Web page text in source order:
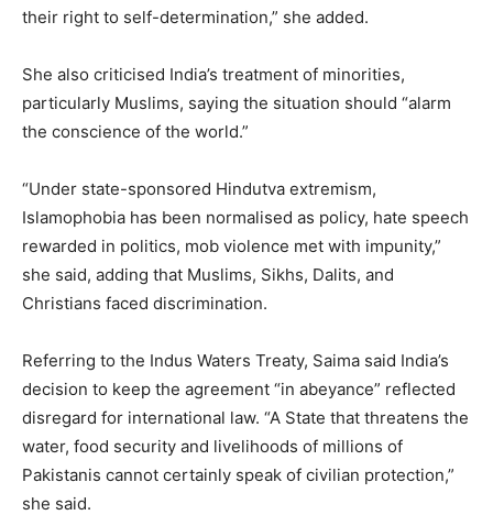
their right to self-determination,” she added.
She also criticised India’s treatment of minorities,
particularly Muslims, saying the situation should “alarm
the conscience of the world.”
“Under state-sponsored Hindutva extremism,
Islamophobia has been normalised as policy, hate speech
rewarded in politics, mob violence met with impunity,”
she said, adding that Muslims, Sikhs, Dalits, and
Christians faced discrimination.
Referring to the Indus Waters Treaty, Saima said India’s
decision to keep the agreement “in abeyance” reflected
disregard for international law. “A State that threatens the
water, food security and livelihoods of millions of
Pakistanis cannot certainly speak of civilian protection,”
she said.